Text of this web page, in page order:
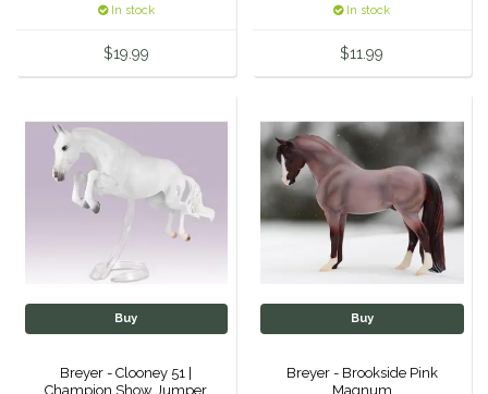
Professional's Choice
Red Barn Socks
Roma
In stock
$19.99
In stock
$11.99
Buy
Breyer - Clooney 51 |
Champion Show Jumper
Buy
Breyer - Brookside Pink
Magnum